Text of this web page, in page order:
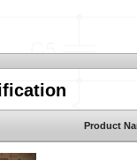
Product